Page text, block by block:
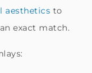
aesthetics to
exact match.